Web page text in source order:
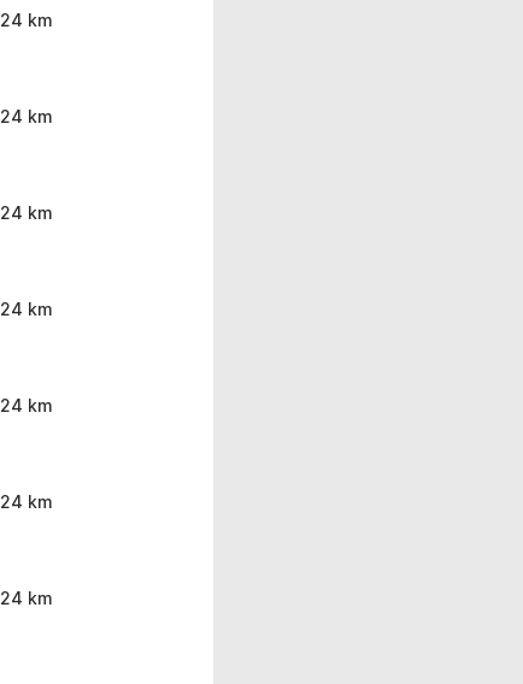
24 km
24 km
24 km
24 km
24 km
24 km
24 km